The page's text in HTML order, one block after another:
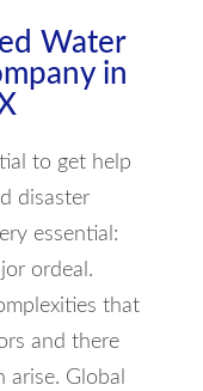
Water
in
to get help
disaster
essential:
ordeal.
that
and there
arise. Global